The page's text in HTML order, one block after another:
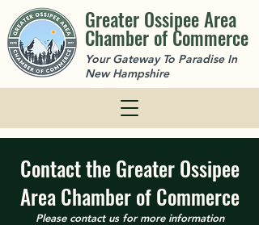
Greater Ossipee Area
Chamber of Commerce
Your Gateway To Paradise In
New Hampshire
Contact the Greater Ossipee
Area Chamber of Commerce
Please contact us for more information